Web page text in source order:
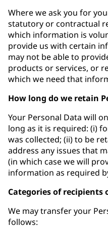
Where we ask you for
statutory or contractual
which information is
provide us with certain
may not be able to
products or services, or
which we need that
How long do we retain
Your Personal Data will
long as it is required: (i)
was collected; (ii) to be
address any issues that
(in which case we will
information as required
Categories of recipients
We may transfer your
follows: